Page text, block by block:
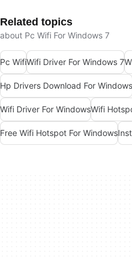
Related topics
about Pc Wifi For Windows 7
Pc WifiWifi Driver For Windows 7
Hp Drivers Download For Windows
Wifi Driver For WindowsWifi
Free Wifi Hotspot For Windows